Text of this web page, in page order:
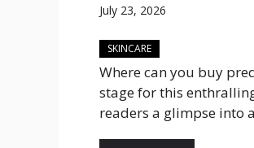
July 23, 2026
SKINCARE
Where can you buy
stage for this
readers a glimpse into